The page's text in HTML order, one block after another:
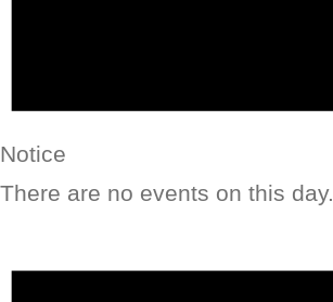
Notice
There are no events on this day.